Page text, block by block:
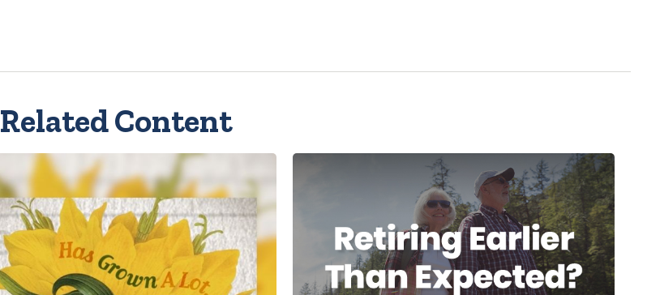
Related Content